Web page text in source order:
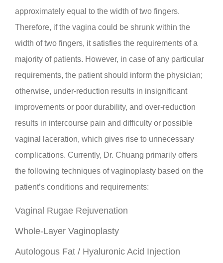
approximately equal to the width of two fingers.
Therefore, if the vagina could be shrunk within the
width of two fingers, it satisfies the requirements of a
majority of patients. However, in case of any particular
requirements, the patient should inform the physician;
otherwise, under-reduction results in insignificant
improvements or poor durability, and over-reduction
results in intercourse pain and difficulty or possible
vaginal laceration, which gives rise to unnecessary
complications. Currently, Dr. Chuang primarily offers
the following techniques of vaginoplasty based on the
patient’s conditions and requirements:
Vaginal Rugae Rejuvenation
Whole-Layer Vaginoplasty
Autologous Fat / Hyaluronic Acid Injection